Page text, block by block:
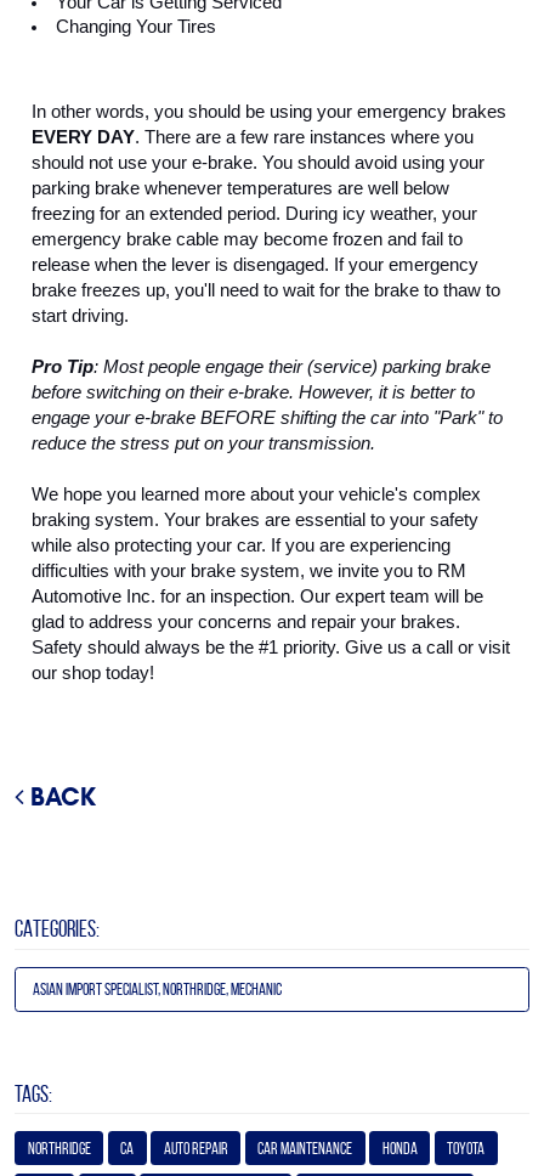
Changing Your Tires
EVERY DAY. There are a few rare instances where you
should not use your e-brake. You should avoid using your
parking brake whenever temperatures are well below
freezing for an extended period. During icy weather, your
emergency brake cable may become frozen and fail to
release when the lever is disengaged. If your emergency
brake freezes up, you'll need to wait for the brake to thaw to
start driving.
Pro Tip: Most people engage their (service) parking brake
before switching on their e-brake. However, it is better to
engage your e-brake BEFORE shifting the car into "Park" to
reduce the stress put on your transmission.
We hope you learned more about your vehicle's complex
braking system. Your brakes are essential to your safety
while also protecting your car. If you are experiencing
difficulties with your brake system, we invite you to RM
Automotive Inc. for an inspection. Our expert team will be
glad to address your concerns and repair your brakes.
Safety should always be the #1 priority. Give us a call or visit
our shop today!
BACK
CATEGORIES:
Asian Import Specialist, Northridge, Mechanic
TAGS:
Northridge Ca Auto Repair Car Maintenance Honda Toyota